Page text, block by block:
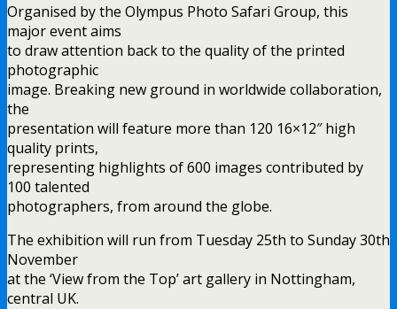
Organised by the Olympus Photo Safari Group, this
major event aims
to draw attention back to the quality of the printed
photographic
image. Breaking new ground in worldwide collaboration,
the
presentation will feature more than 120 16×12″ high
quality prints,
representing highlights of 600 images contributed by
100 talented
photographers, from around the globe.
The exhibition will run from Tuesday 25th to Sunday 30th
November
at the ‘View from the Top’ art gallery in Nottingham,
central UK.